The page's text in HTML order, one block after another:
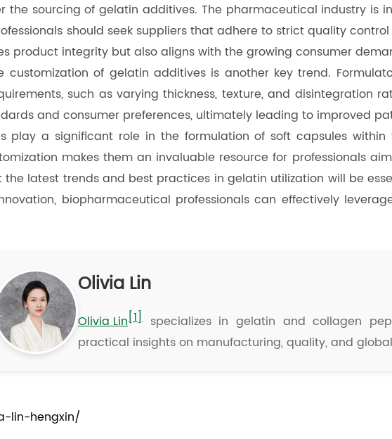
the sourcing of gelatin additives. The pharmaceutical industry is
should seek suppliers that adhere to strict quality
product integrity but also aligns with the growing consumer
customization of gelatin additives is another key trend.
such as varying thickness, texture, and disintegration
and consumer preferences, ultimately leading to improved
play a significant role in the formulation of soft capsules
makes them an invaluable resource for professionals
latest trends and best practices in gelatin utilization will be
biopharmaceutical professionals can effectively
Olivia Lin
Olivia Lin[1] specializes in gelatin and collagen
practical insights on manufacturing, quality, and
lin-hengxin/